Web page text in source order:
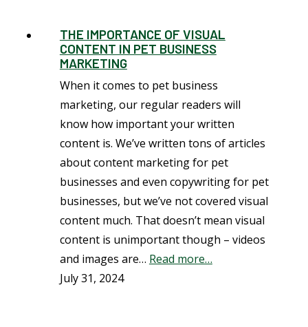
THE IMPORTANCE OF VISUAL
CONTENT IN PET BUSINESS
MARKETING
When it comes to pet business
marketing, our regular readers will
know how important your written
content is. We’ve written tons of articles
about content marketing for pet
businesses and even copywriting for pet
businesses, but we’ve not covered visual
content much. That doesn’t mean visual
content is unimportant though – videos
and images are… Read more…
July 31, 2024